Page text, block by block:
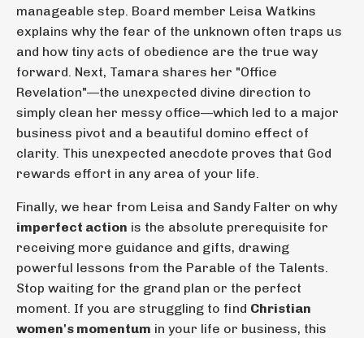
manageable step. Board member Leisa Watkins
explains why the fear of the unknown often traps us
and how tiny acts of obedience are the true way
forward. Next, Tamara shares her "Office
Revelation"—the unexpected divine direction to
simply clean her messy office—which led to a major
business pivot and a beautiful domino effect of
clarity. This unexpected anecdote proves that God
rewards effort in any area of your life.
Finally, we hear from Leisa and Sandy Falter on why
imperfect action is the absolute prerequisite for
receiving more guidance and gifts, drawing
powerful lessons from the Parable of the Talents.
Stop waiting for the grand plan or the perfect
moment. If you are struggling to find Christian
women's momentum in your life or business, this